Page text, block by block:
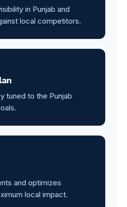
in Punjab and
local competitors.
tuned to the Punjab
and optimizes
local impact.